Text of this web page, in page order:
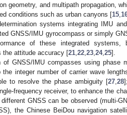
geometry, and multipath propagation,
conditions such as urban canyons [15
systems integrating IMU
GNSS/IMU gyrocompass or simply
of these integrated systems,
the attitude accuracy [21 22 23 24, 25].
GNSS/IMU compasses using phase
integer number of carrier wave
to resolve the phase ambiguity [27, 28
frequency receiver, to enhance the
GNSS can be observed (multi-
the Chinese BeiDou navigation